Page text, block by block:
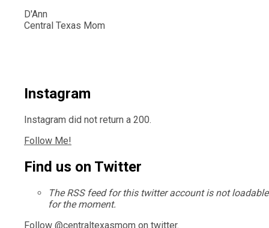
D'Ann
Central Texas Mom
Instagram
Instagram did not return a 200.
Follow Me!
Find us on Twitter
The RSS feed for this twitter account is not loadable
for the moment.
Follow @centraltexasmom on twitter.